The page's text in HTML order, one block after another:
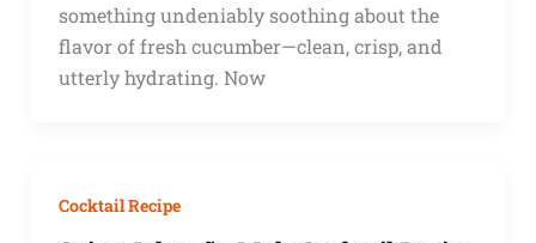
something undeniably soothing about the
flavor of fresh cucumber—clean, crisp, and
utterly hydrating. Now
Cocktail Recipe